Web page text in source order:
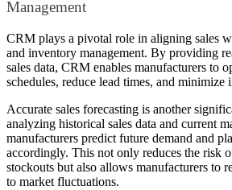
Management
CRM plays a pivotal role in aligning sales
and inventory management. By providing
sales data, CRM enables manufacturers to
schedules, reduce lead times, and minimize
Accurate sales forecasting is another
analyzing historical sales data and current
manufacturers predict future demand and
accordingly. This not only reduces the risk
stockouts but also allows manufacturers to
to market fluctuations.